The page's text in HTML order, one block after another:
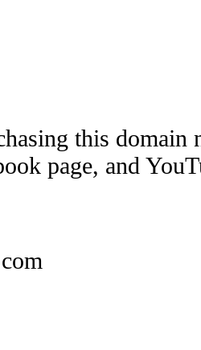
this domain
page, and